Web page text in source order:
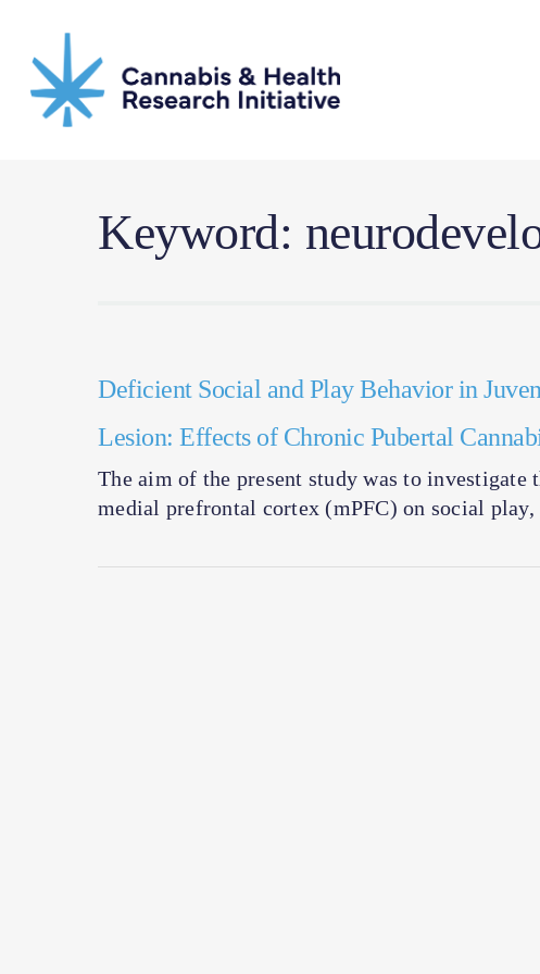
main
content
Keyword:
Deficient Social and Play Behavior in
Lesion: Effects of Chronic Pubertal
The aim of the present study was to
medial prefrontal cortex (mPFC) on social